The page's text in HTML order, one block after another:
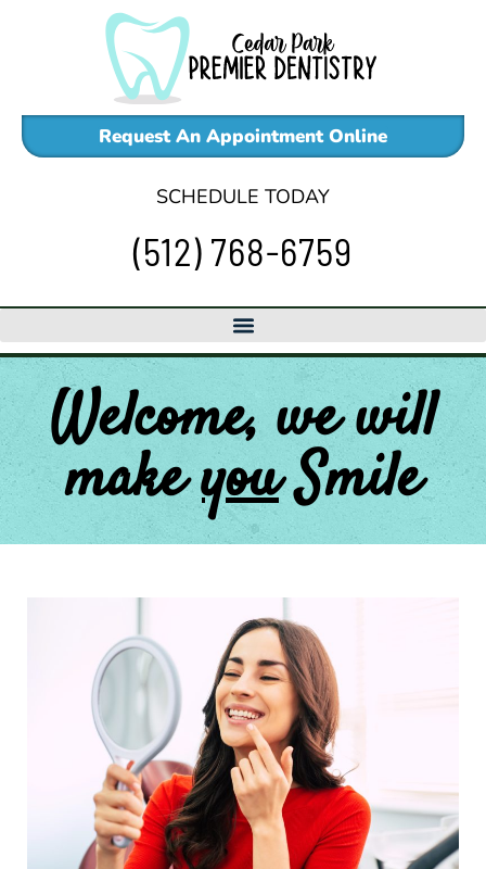
Request An Appointment Online
SCHEDULE TODAY
(512) 768-6759
Welcome, we will
makeyouSmile